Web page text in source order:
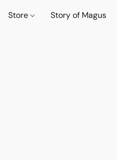
Store Story of Magus